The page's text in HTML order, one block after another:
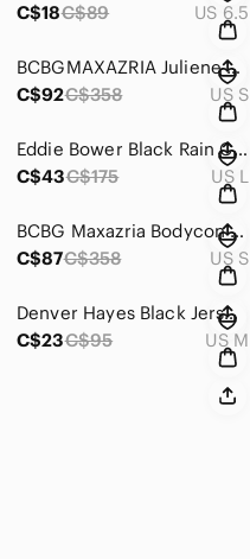
C$18C$89 US 6.5
BCBGMAXAZRIA Juliene‎ Lace Peplum Dress in Black with Nude Underlay S S 💐
C$92C$358 US S
Eddie Bower Black‎ Rain Coat Mid Length W/ Silver hardware Size L
C$43C$175 US L
BCBG Maxazria Bodycon Black Mini Sequin festive Dress Style Vallissa Size‎ S 💐
C$87C$358 US S
Denver Hayes Black Jersey Knit V-Neck Midi Dress w/ Draping Detail Size M‎
C$23C$95 US M